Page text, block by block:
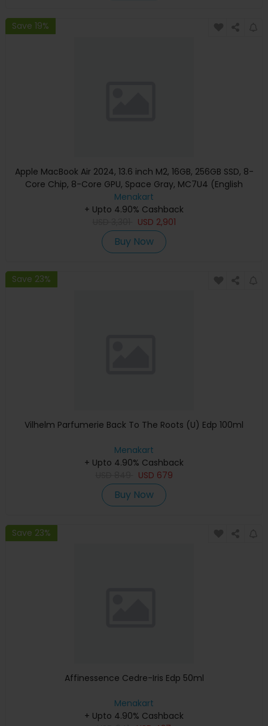
Save 19%
Apple MacBook Air 2024, 13.6 inch M2, 16GB, 256GB SSD, 8-
Core Chip, 8-Core GPU, Space Gray, MC7U4 (English
Keyboard, Apple Warranty)
Menakart
+ Upto 4.90% Cashback
USD 2,901
Buy Now
Save 23%
Vilhelm Parfumerie Back To The Roots (U) Edp 100ml
Menakart
+ Upto 4.90% Cashback
USD 679
Buy Now
Save 23%
Affinessence Cedre-Iris Edp 50ml
Menakart
+ Upto 4.90% Cashback